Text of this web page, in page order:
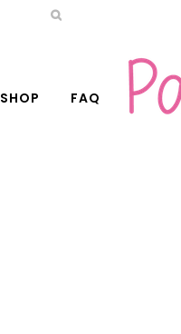
SHOP FAQ